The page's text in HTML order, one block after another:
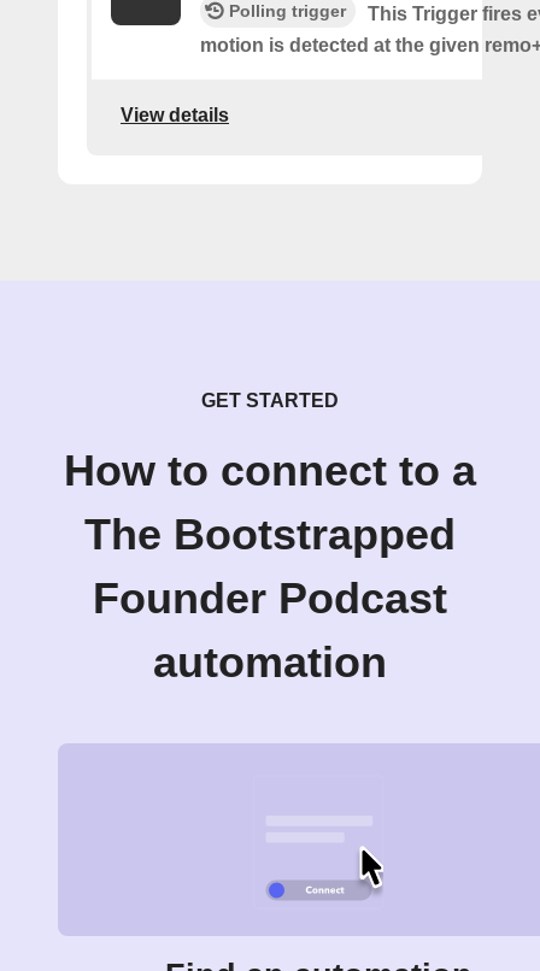
Polling trigger
This Trigger fires
motion is detected at the given
View details
GET STARTED
How to connect to a
The Bootstrapped
Founder Podcast
automation